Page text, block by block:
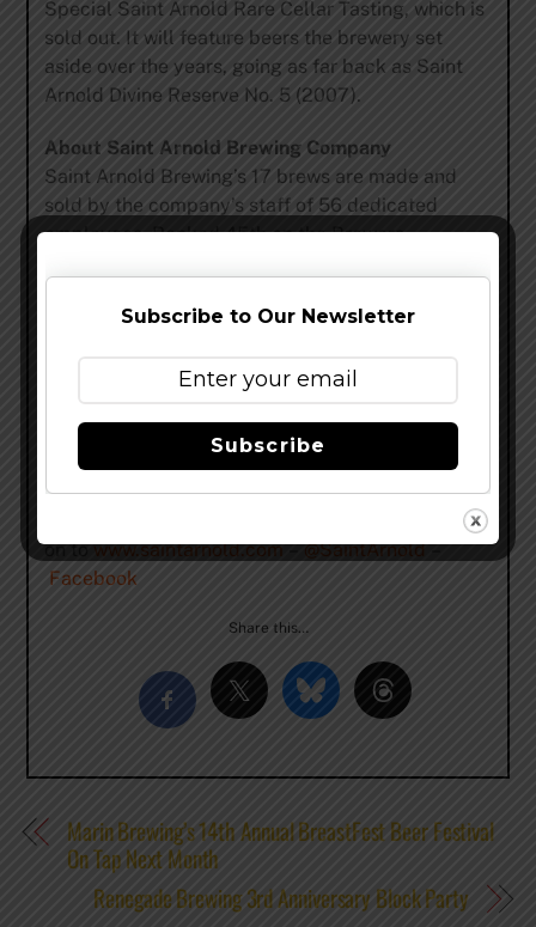
Special Saint Arnold Rare Cellar Tasting, which is
sold out. It will feature beers the brewery set
aside over the years, going as far back as Saint
Arnold Divine Reserve No. 5 (2007).
About Saint Arnold Brewing Company
Saint Arnold Brewing’s 17 brews are made and
sold by the company’s staff of 56 dedicated
employees. Ranked 45th on the Brewers
great places to see what’s brewing in beer,” and
“Top 5 breweries to host an event.” Saint Arnold is
tour and tasting is offered every weekday at 3:00
P.M. and Saturdays starting at 11 A.M. For more
information on Saint Arnold’s seven year-round
and five seasonal beers as well as root beer, log
on towww.saintarnold.com–@SaintArnold–
Facebook
Share this…
Marin Brewing’s 14th Annual BreastFest Beer Festival
On Tap Next Month
Renegade Brewing 3rd Anniversary Block Party
Subscribe to Our Newsletter
Subscribe